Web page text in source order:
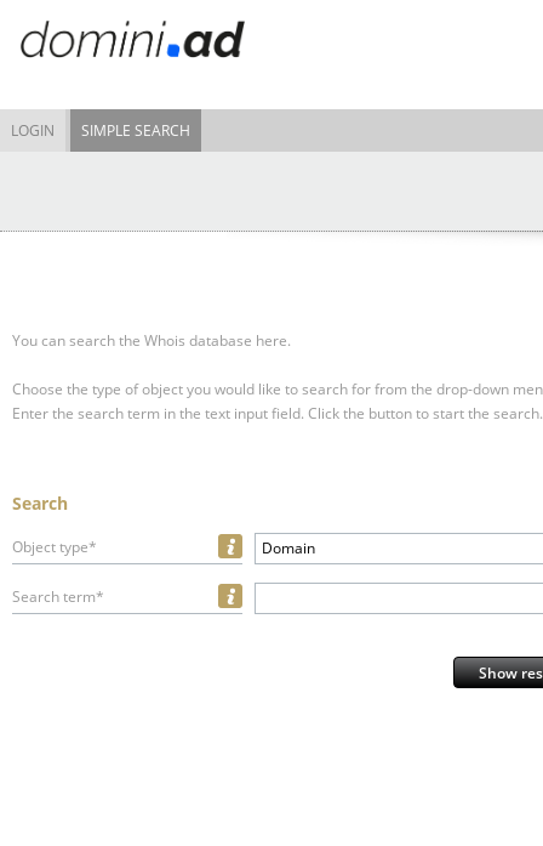
LOGIN SIMPLE SEARCH
You can search the Whois database here.
Choose the type of object you would like to search for from the drop-down
Enter the search term in the text input field. Click the button to start the search.
Search
Object type* Domain
Search term*